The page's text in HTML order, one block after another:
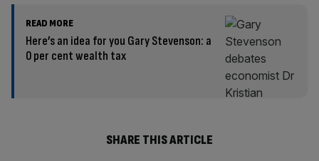
READ MORE
Here’s an idea for you Gary Stevenson: a
0 per cent wealth tax
SHARE THIS ARTICLE